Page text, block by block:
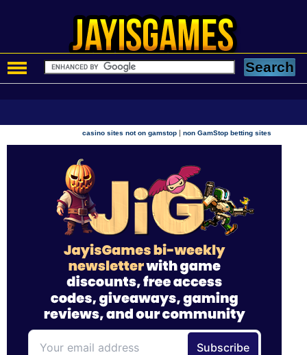
casino sites not on gamstop |non GamStop betting sites